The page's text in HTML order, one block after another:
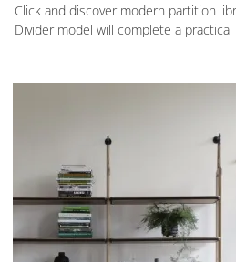
Click and discover modern partition
Divider model will complete a